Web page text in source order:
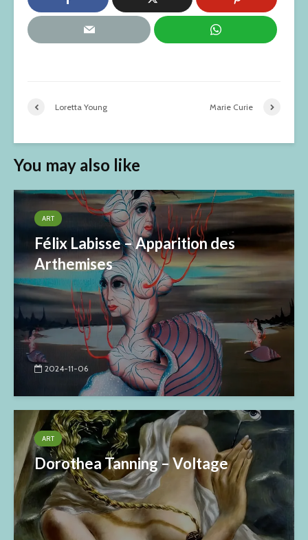
Loretta Young Marie Curie
You may also like
ART
Félix Labisse – Apparition des
Arthemises
2024-11-06
ART
Dorothea Tanning – Voltage